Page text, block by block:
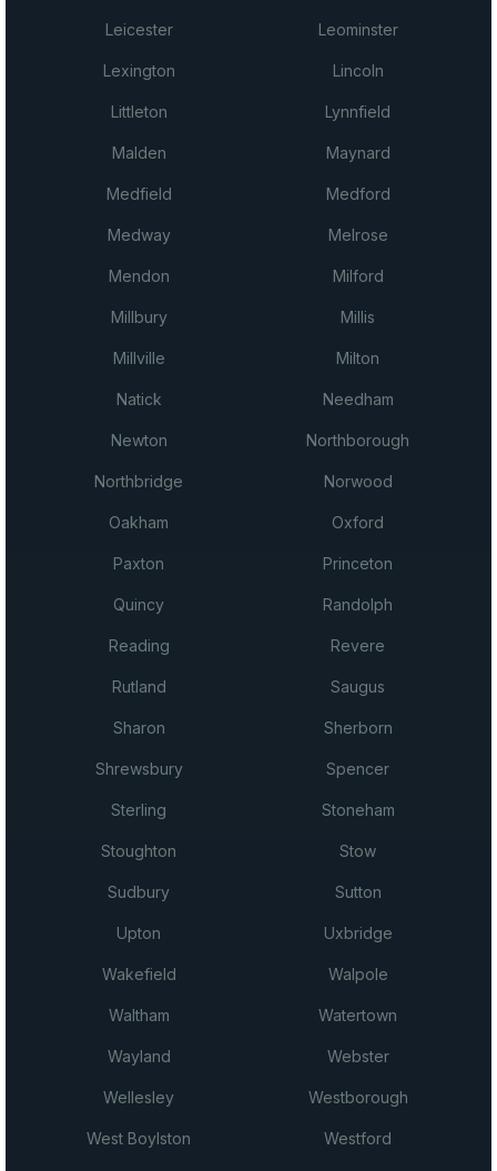
Leicester Leominster
Lexington Lincoln
Littleton Lynnfield
Malden Maynard
Medfield Medford
Medway Melrose
Mendon Milford
Millbury Millis
Millville Milton
Natick Needham
Newton Northborough
Northbridge Norwood
Oakham Oxford
Paxton Princeton
Quincy Randolph
Reading Revere
Rutland Saugus
Sharon Sherborn
Shrewsbury Spencer
Sterling Stoneham
Stoughton Stow
Sudbury Sutton
Upton Uxbridge
Wakefield Walpole
Waltham Watertown
Wayland Webster
Wellesley Westborough
West Boylston Westford